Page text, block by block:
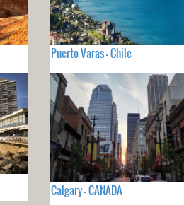
Puerto Varas - Chile
Calgary - CANADA